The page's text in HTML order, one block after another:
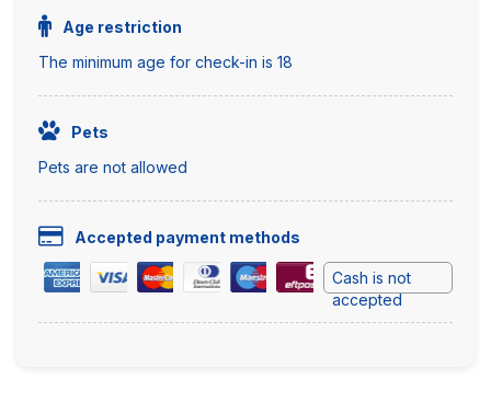
Age restriction
The minimum age for check-in is 18
Pets
Pets are not allowed
Accepted payment methods
Cash is not
accepted